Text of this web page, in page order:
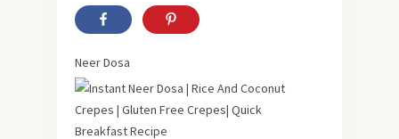
Neer Dosa